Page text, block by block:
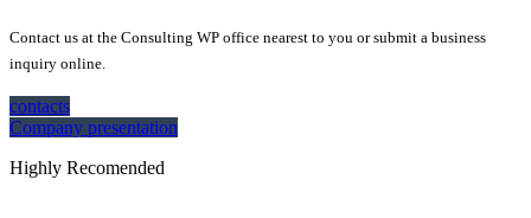
Contact us at the Consulting WP office nearest to you or submit a business
inquiry online.
contacts
Company presentation
Highly Recomended